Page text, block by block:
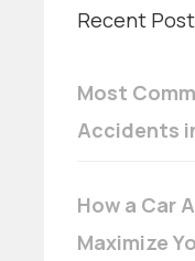
Recent
Most
Accidents
How a Car
Maximize